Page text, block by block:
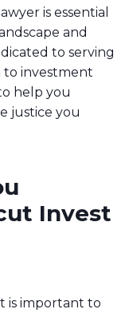
is essential
and
to serving
to investment
help you
justice you
Invest
is important to